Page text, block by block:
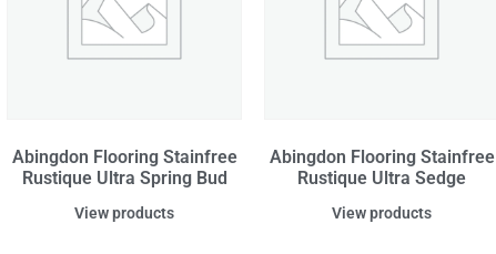
Abingdon Flooring Stainfree
Rustique Ultra Spring Bud
View products
Abingdon Flooring Stainfree
Rustique Ultra Sedge
View products